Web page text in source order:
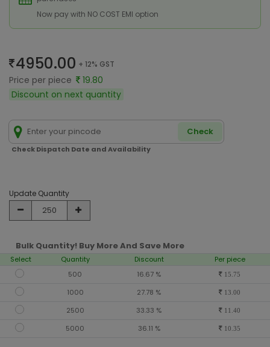
Now pay with NO COST EMI option
4950.00 + 12% GST
Price per piece
19.80
Discount on next quantity
Check
Check Dispatch Date and Availability
Update Quantity
Bulk Quantity! Buy More And Save More
Select Quantity Discount
Per piece
500
16.67 % 15.75
1000 27.78 % 13.00
2500 33.33 % 11.40
5000 36.11 % 10.35